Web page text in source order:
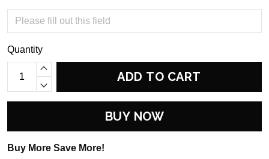
Quantity
ADD TO CART
BUY NOW
Buy More Save More!